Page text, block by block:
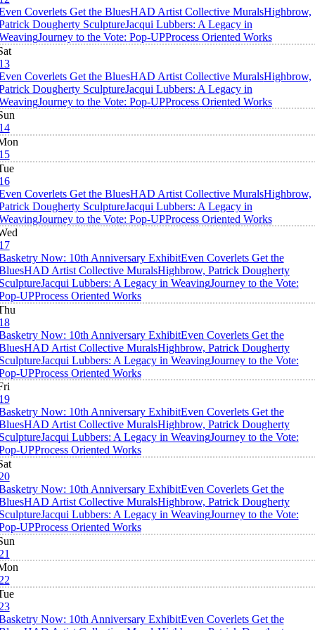
Coverlets Get the BluesHAD Artist Collective MuralsHighbrow,
Dougherty SculptureJacqui Lubbers: A Legacy in
Journey to the Vote: Pop-UPProcess Oriented Works
Coverlets Get the BluesHAD Artist Collective MuralsHighbrow,
Dougherty SculptureJacqui Lubbers: A Legacy in
Journey to the Vote: Pop-UPProcess Oriented Works
Coverlets Get the BluesHAD Artist Collective MuralsHighbrow,
Dougherty SculptureJacqui Lubbers: A Legacy in
Journey to the Vote: Pop-UPProcess Oriented Works
Now: 10th Anniversary ExhibitEven Coverlets Get the
HAD Artist Collective MuralsHighbrow, Patrick Dougherty
Jacqui Lubbers: A Legacy in WeavingJourney to the Vote:
UPProcess Oriented Works
Now: 10th Anniversary ExhibitEven Coverlets Get the
HAD Artist Collective MuralsHighbrow, Patrick Dougherty
Jacqui Lubbers: A Legacy in WeavingJourney to the Vote:
UPProcess Oriented Works
Now: 10th Anniversary ExhibitEven Coverlets Get the
HAD Artist Collective MuralsHighbrow, Patrick Dougherty
Jacqui Lubbers: A Legacy in WeavingJourney to the Vote:
UPProcess Oriented Works
Now: 10th Anniversary ExhibitEven Coverlets Get the
HAD Artist Collective MuralsHighbrow, Patrick Dougherty
Jacqui Lubbers: A Legacy in WeavingJourney to the Vote:
UPProcess Oriented Works
Now: 10th Anniversary ExhibitEven Coverlets Get the